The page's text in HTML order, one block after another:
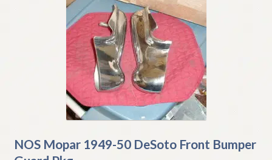
NOS Mopar 1949-50 DeSoto Front Bumper